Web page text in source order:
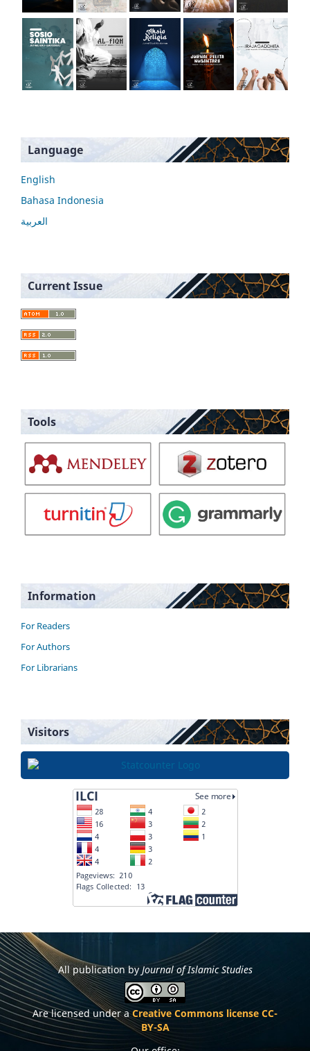
Language
English
Bahasa Indonesia
العربية
Current Issue
Tools
Information
For Readers
For Authors
For Librarians
Visitors
All publication by Journal of Islamic Studies
Are licensed under aCreative Commons license CC-
BY-SA